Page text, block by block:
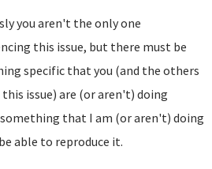
you aren't the only one
this issue, but there must be
specific that you (and the others
issue) are (or aren't) doing
that I am (or aren't) doing
able to reproduce it.